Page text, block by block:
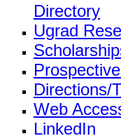
Directory
Ugrad
Directions/
Web
LinkedIn